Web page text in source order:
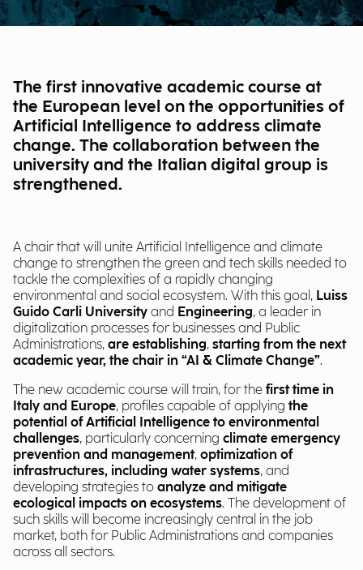
The first innovative academic course at
the European level on the opportunities of
Artificial Intelligence to address climate
change. The collaboration between the
university and the Italian digital group is
strengthened.
A chair that will unite Artificial Intelligence and climate
change to strengthen the green and tech skills needed to
tackle the complexities of a rapidly changing
environmental and social ecosystem. With this goal, Luiss
Guido Carli University and Engineering, a leader in
digitalization processes for businesses and Public
Administrations, are establishing, starting from the next
academic year, the chair in “AI & Climate Change”.
The new academic course will train, for the first time in
Italy and Europe, profiles capable of applying the
potential of Artificial Intelligence to environmental
challenges, particularly concerning climate emergency
prevention and management, optimization of
infrastructures, including water systems, and
developing strategies to analyze and mitigate
ecological impacts on ecosystems. The development of
such skills will become increasingly central in the job
market, both for Public Administrations and companies
across all sectors.